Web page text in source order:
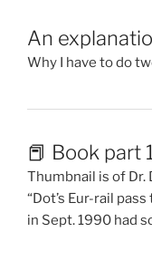
An
Why I have to do
📕 Book part
Thumbnail is of Dr.
“Dot’s Eur-rail
in Sept. 1990 had